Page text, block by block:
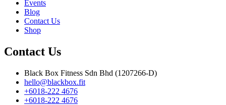
Events
Blog
Contact Us
Shop
Contact Us
Black Box Fitness Sdn Bhd (1207266-D)
hello@blackbox.fit
+6018-222 4676
+6018-222 4676